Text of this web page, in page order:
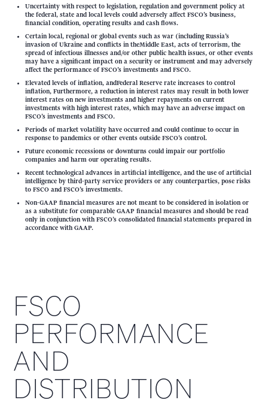
Uncertainty with respect to legislation, regulation and government policy at
the federal, state and local levels could adversely affect FSCO’s business,
financial condition, operating results and cash flows.
Certain local, regional or global events such as war (including Russia’s
invasion of Ukraine and conflicts in theMiddle East, acts of terrorism, the
spread of infectious illnesses and/or other public health issues, or other events
may have a significant impact on a security or instrument and may adversely
affect the performance of FSCO’s investments and FSCO.
Elevated levels of inflation, andFederal Reserve rate increases to control
inflation, Furthermore, a reduction in interest rates may result in both lower
interest rates on new investments and higher repayments on current
investments with high interest rates, which may have an adverse impact on
FSCO’s investments and FSCO.
Periods of market volatility have occurred and could continue to occur in
response to pandemics or other events outside FSCO’s control.
Future economic recessions or downturns could impair our portfolio
companies and harm our operating results.
Recent technological advances in artificial intelligence, and the use of artificial
intelligence by third-party service providers or any counterparties, pose risks
to FSCO and FSCO’s investments.
Non-GAAP financial measures are not meant to be considered in isolation or
as a substitute for comparable GAAP financial measures and should be read
only in conjunction with FSCO’s consolidated financial statements prepared in
accordance with GAAP.
FSCO
PERFORMANCE
AND
DISTRIBUTION